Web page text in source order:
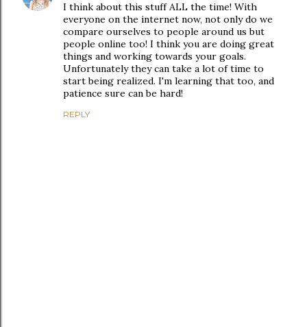
I think about this stuff ALL the time! With
everyone on the internet now, not only do we
compare ourselves to people around us but
people online too! I think you are doing great
things and working towards your goals.
Unfortunately they can take a lot of time to
start being realized. I'm learning that too, and
patience sure can be hard!
REPLY